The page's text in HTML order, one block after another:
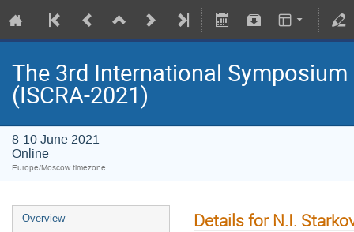
The 3rd International
(ISCRA-2021)
8-10 June 2021
Online
Europe/Moscow timezone
Overview Details for N.I.